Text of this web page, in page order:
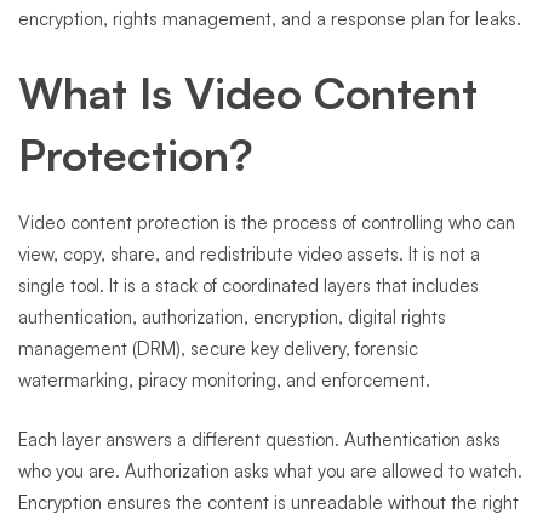
encryption, rights management, and a response plan for leaks.
What Is Video Content
Protection?
Video content protection is the process of controlling who can
view, copy, share, and redistribute video assets. It is not a
single tool. It is a stack of coordinated layers that includes
authentication, authorization, encryption, digital rights
management (DRM), secure key delivery, forensic
watermarking, piracy monitoring, and enforcement.
Each layer answers a different question. Authentication asks
who you are. Authorization asks what you are allowed to watch.
Encryption ensures the content is unreadable without the right